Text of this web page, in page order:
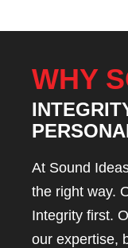
WHY
At Sound
the right way.
Integrity first.
our expertise,